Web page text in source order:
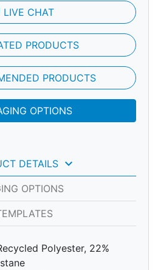
LIVE CHAT
PRODUCTS
PRODUCTS
OPTIONS
DETAILS keyboard_arrow_down
OPTIONS
Polyester, 22%